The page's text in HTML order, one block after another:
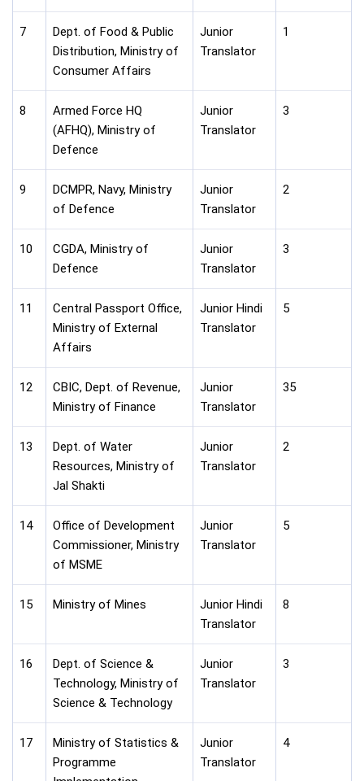
7
Dept. of Food & Public
Distribution, Ministry of
Consumer Affairs
Junior
Translator
1
8
Armed Force HQ
(AFHQ), Ministry of
Defence
Junior
Translator
3
9
DCMPR, Navy, Ministry
of Defence
Junior
Translator
2
10
CGDA, Ministry of
Defence
Junior
Translator
3
11
Central Passport Office,
Ministry of External
Affairs
Junior Hindi
Translator
5
12
CBIC, Dept. of Revenue,
Ministry of Finance
Junior
Translator
35
13
Dept. of Water
Resources, Ministry of
Jal Shakti
Junior
Translator
2
14
Office of Development
Commissioner, Ministry
of MSME
Junior
Translator
5
15 Ministry of Mines
Junior Hindi
Translator
8
16
Dept. of Science &
Technology, Ministry of
Science & Technology
Junior
Translator
3
17
Ministry of Statistics &
Programme
Junior
Translator
4